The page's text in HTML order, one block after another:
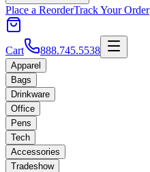
Place a ReorderTrack Your Order
Cart 888.745.5538
Apparel
Bags
Drinkware
Office
Pens
Tech
Accessories
Tradeshow